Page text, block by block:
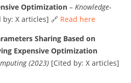
Optimization – Knowledge-
by: X articles] 🔗 Read here
Sharing Based on
Expensive Optimization
(2023) [Cited by: X articles]